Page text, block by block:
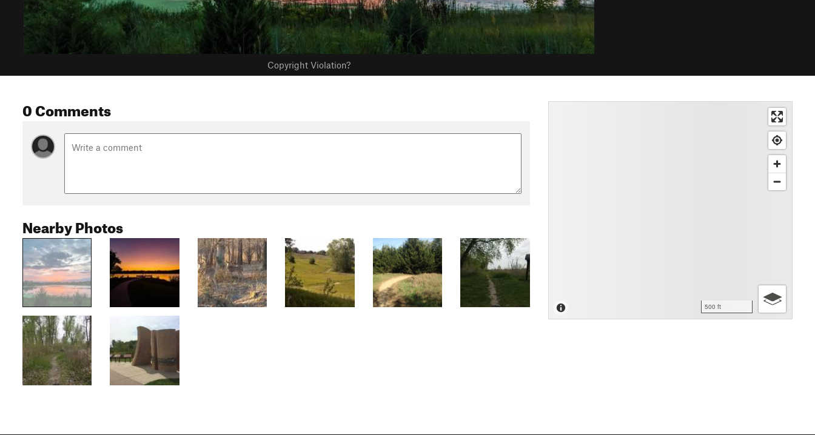
Copyright Violation?
0 Comments
Nearby Photos
500 ft